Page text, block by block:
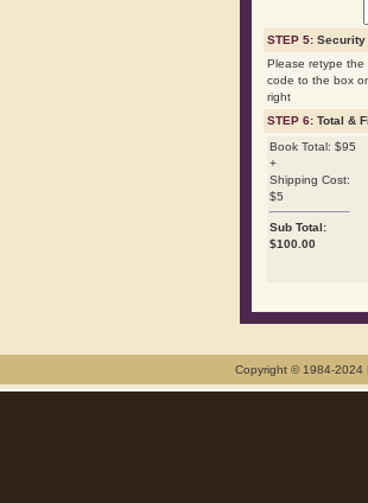
STEP 5: Security
Please retype the
code to the box
right
STEP 6: Total &
Book Total: $95
+
Shipping Cost:
$5
Sub Total:
$100.00
Copyright © 1984-2024